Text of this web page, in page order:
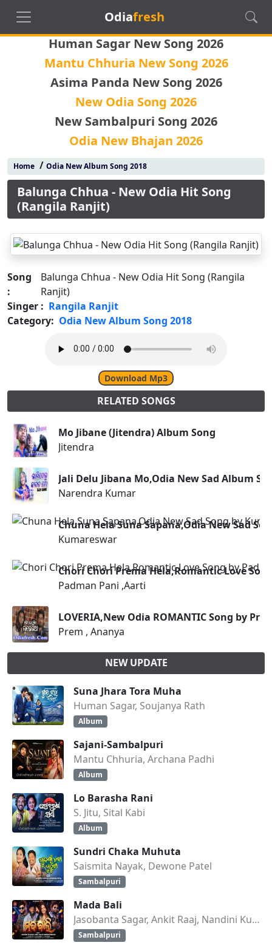
Odiafresh
Human Sagar New Song 2026
Mantu Chhuria New Song 2026
Asima Panda New Song 2026
New Odia Song 2026
New Sambalpuri Song 2026
Odia New Bhajan 2026
Home/ Odia New Album Song 2018
Balunga Chhua - New Odia Hit Song
(Rangila Ranjit)
Song
:
Balunga Chhua - New Odia Hit Song (Rangila
Ranjit)
Singer : Rangila Ranjit
Category: Odia New Album Song 2018
Download Mp3
RELATED SONGS
Mo Jibane (Jitendra) Album Song
Jitendra
Jali Delu Jibana Mo,Odia New Sad Album
Narendra Kumar
Chuna Hela Suna Sapana,Odia New Sad
Kumareswar
Chori Chori Prema Hela,Romantic Love
Padman Pani ,Aarti
LOVERIA,New Odia ROMANTIC Song by
Prem , Ananya
NEW UPDATE
Suna Jhara Tora Muha
Human Sagar, Soujanya Rath
Album
Sajani-Sambalpuri
Mantu Chhuria, Archana Padhi
Album
Lo Barasha Rani
S. Jitu, Sital Kabi
Album
Sundri Chaka Muhuta
Saismita Nayak, Dewone Patel
Sambalpuri
Mada Bali
Jasobanta Sagar, Ankit Raaj, Nandini Kumbhar
Sambalpuri